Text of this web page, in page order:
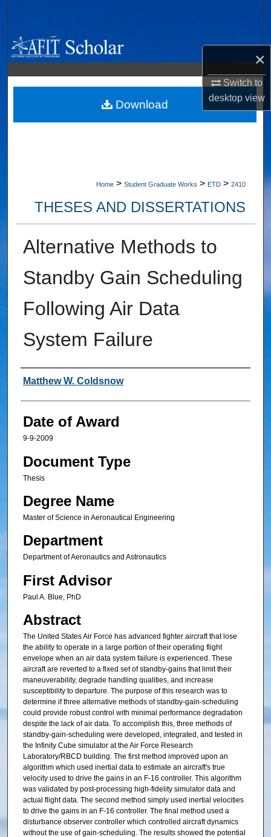
×
Switch to
desktopview
Browse Collections
My Account
About
Home > Student Graduate Works > ETD > 2410
THESES AND DISSERTATIONS
Alternative Methods to
Standby Gain Scheduling
Following Air Data
System Failure
Author
Matthew W. Coldsnow
Date of Award
9-9-2009
Document Type
Thesis
Degree Name
Master of Science in Aeronautical Engineering
Department
Department of Aeronautics and Astronautics
First Advisor
Paul A. Blue, PhD
Abstract
The United States Air Force has advanced fighter aircraft that lose
the ability to operate in a large portion of their operating flight
envelope when an air data system failure is experienced. These
aircraft are reverted to a fixed set of standby-gains that limit their
maneuverability, degrade handling qualities, and increase
susceptibility to departure. The purpose of this research was to
determine if three alternative methods of standby-gain-scheduling
could provide robust control with minimal performance degradation
despite the lack of air data. To accomplish this, three methods of
standby-gain-scheduling were developed, integrated, and tested in
the Infinity Cube simulator at the Air Force Research
Laboratory/RBCD building. The first method improved upon an
algorithm which used inertial data to estimate an aircraft's true
velocity used to drive the gains in an F-16 controller. This algorithm
was validated by post-processing high-fidelity simulator data and
actual flight data. The second method simply used inertial velocities
to drive the gains in an F-16 controller. The final method used a
disturbance observer controller which controlled aircraft dynamics
without the use of gain-scheduling. The results showed the potential
Download